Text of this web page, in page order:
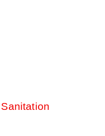
Sanitation